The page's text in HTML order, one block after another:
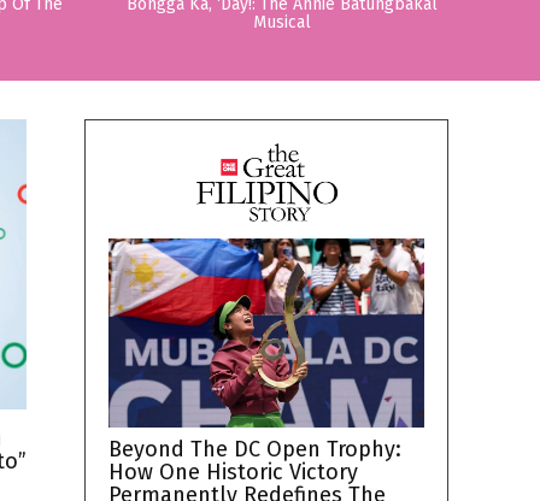
Of The
Bongga Ka, ‘Day!: The Annie Batungbakal
Musical
Beyond The DC Open Trophy:
How One Historic Victory
Permanently Redefines The